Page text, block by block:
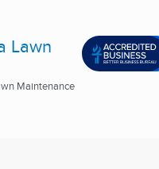
Lawn
Maintenance